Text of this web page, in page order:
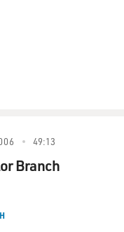
49:13
Branch